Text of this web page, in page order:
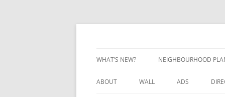
Skip
WHAT’S NEW? NEIGHBOURHOOD
NEIGHBOURHOOD
ABOUT WALL ADS